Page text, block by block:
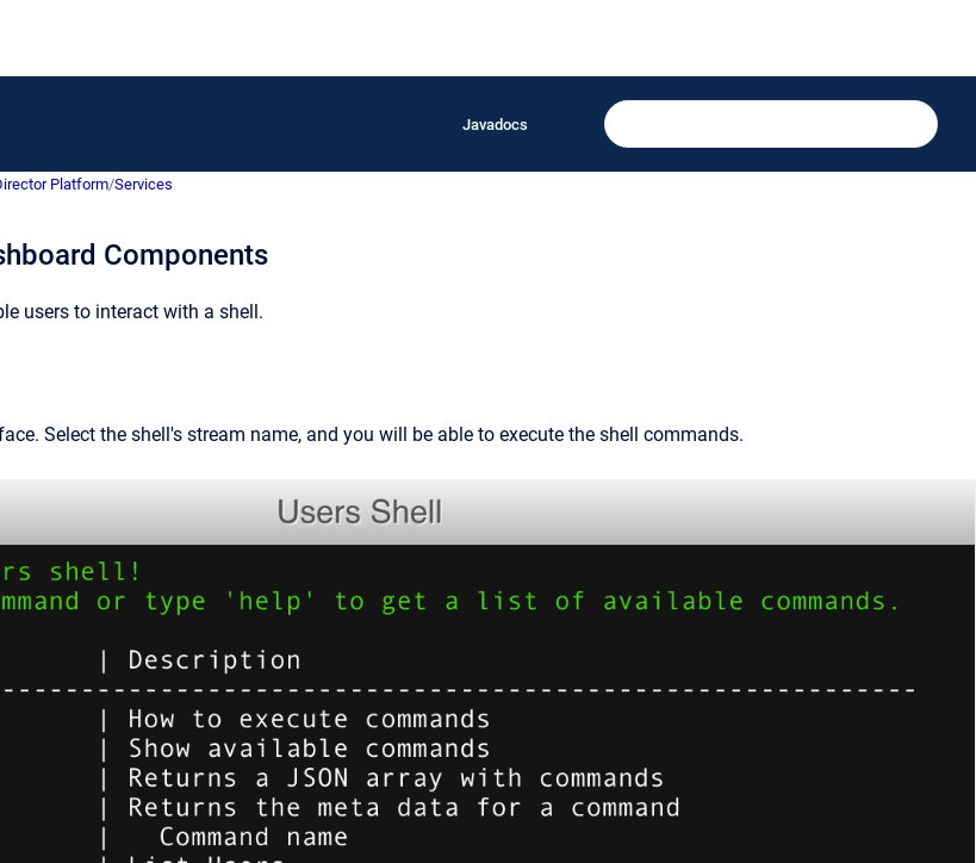
Javadocs
Platform/Services
Components
users to interact with a shell.
Select the shell's stream name, and you will be able to execute the shell commands.